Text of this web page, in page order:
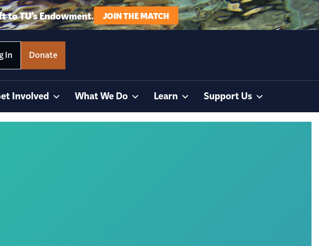
TU’s Endowment. JOIN THE MATCH
In Donate
Involved What We Do Learn Support Us